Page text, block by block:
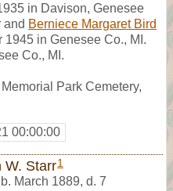
in Davison, Genesee
and Berniece Margaret Bird
in Genesee Co., MI.
Co., MI.
Park Cemetery,
00:00:00
W. Starr1
b. March 1889, d. 7